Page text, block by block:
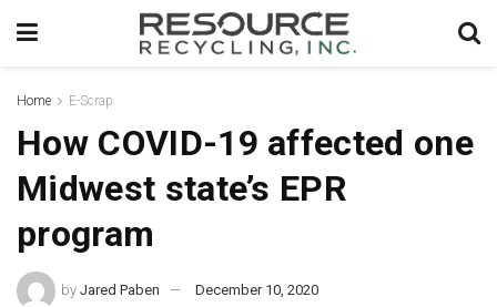
Home E-Scrap
How COVID-19 affected one
Midwest state’s EPR
program
by Jared Paben December 10, 2020